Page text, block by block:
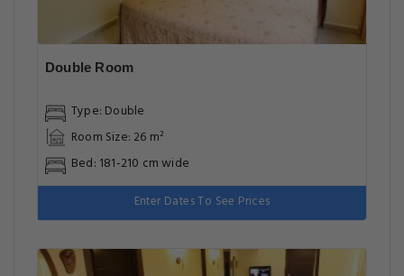
Double Room
Type: Double
Room Size: 26 m²
Bed: 181-210 cm wide
Enter Dates To See Prices